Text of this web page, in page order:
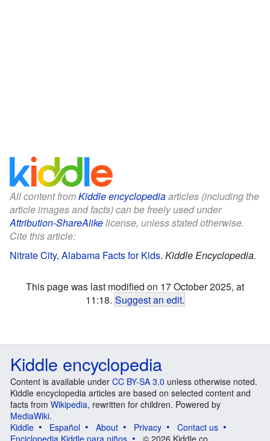
All content fromKiddle encyclopediaarticles (including the
article images and facts) can be freely used under
Attribution-ShareAlikelicense, unless stated otherwise.
Cite this article:
Nitrate City, Alabama Facts for Kids. Kiddle Encyclopedia.
This page was last modified on 17 October 2025, at
11:18. Suggest an edit.
Kiddle encyclopedia
Content is available under CC BY-SA 3.0 unless otherwise noted.
Kiddle encyclopedia articles are based on selected content and
facts from Wikipedia, rewritten for children. Powered by
MediaWiki.
Kiddle
Español About Privacy
Contact us